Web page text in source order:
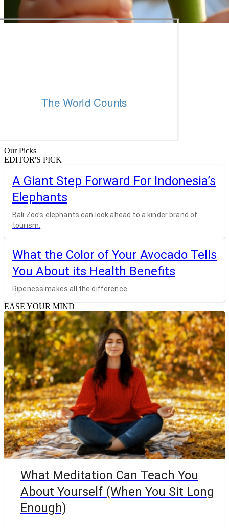
Our Picks
EDITOR'S PICK
A Giant Step Forward For Indonesia’s
Elephants
Bali Zoo’s elephants can look ahead to a kinder brand of
tourism.
What the Color of Your Avocado Tells
You About its Health Benefits
Ripeness makes all the difference.
EASE YOUR MIND
What Meditation Can Teach You
About Yourself (When You Sit Long
Enough)